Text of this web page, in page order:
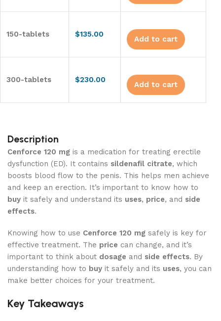
150-tablets $135.00
Add to cart
300-tablets $230.00
Add to cart
Description
Cenforce 120 mg is a medication for treating erectile
dysfunction (ED). It contains sildenafil citrate, which
boosts blood flow to the penis. This helps men achieve
and keep an erection. It’s important to know how to
buy it safely and understand its uses, price, and side
effects.
Knowing how to use Cenforce 120 mg safely is key for
effective treatment. The price can change, and it’s
important to think about dosage and side effects. By
understanding how to buy it safely and its uses, you can
make better choices for your treatment.
Key Takeaways